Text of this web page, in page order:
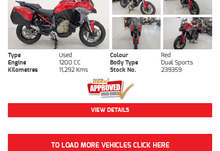
Type Used Colour
Red
Engine
1200 CC Body Type
Dual Sports
Kilometres
11,292 Kms Stock No. 239359
VIEW DETAILS
TO LOAD MORE VEHICLES CLICK HERE